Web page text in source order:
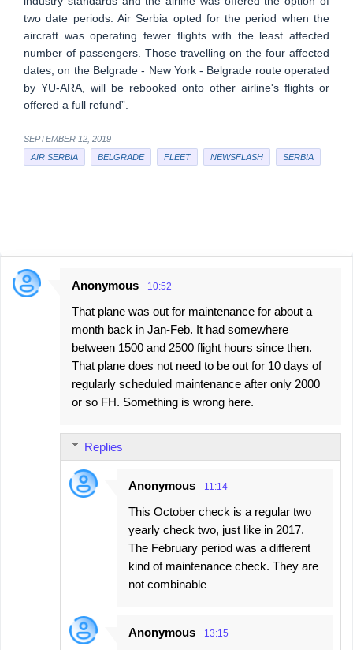
two date periods. Air Serbia opted for the period when the
aircraft was operating fewer flights with the least affected
number of passengers. Those travelling on the four affected
dates, on the Belgrade - New York - Belgrade route operated
by YU-ARA, will be rebooked onto other airline's flights or
offered a full refund”.
SEPTEMBER 12, 2019
AIR SERBIA
BELGRADE FLEET NEWSFLASH SERBIA
C
Anonymous 10:52
That plane was out for maintenance for about a
month back in Jan-Feb. It had somewhere
between 1500 and 2500 flight hours since then.
That plane does not need to be out for 10 days of
regularly scheduled maintenance after only 2000
or so FH. Something is wrong here.
Replies
Anonymous 11:14
This October check is a regular two
yearly check two, just like in 2017.
The February period was a different
kind of maintenance check. They are
not combinable
Anonymous 13:15